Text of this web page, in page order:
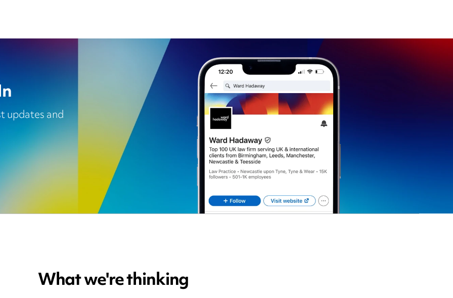
updates and
What we're thinking